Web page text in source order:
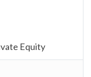
Equity